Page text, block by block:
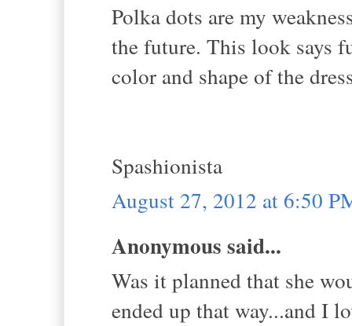
Polka dots are my
the future. This look says
color and shape of the
Spashionista
August 27, 2012 at 6:50
Anonymous said...
Was it planned that she
ended up that way...and I